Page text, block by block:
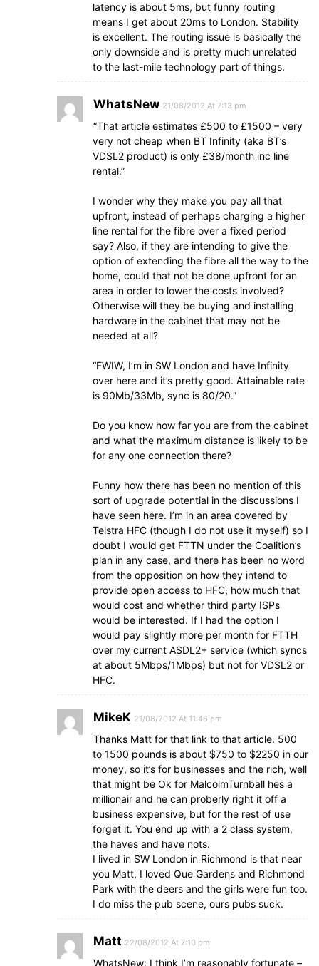
latency is about 5ms, but funny routing
means I get about 20ms to London. Stability
is excellent. The routing issue is basically the
only downside and is pretty much unrelated
to the last-mile technology part of things.
WhatsNew 21/08/2012 At 7:13 pm
“That article estimates £500 to £1500 – very
very not cheap when BT Infinity (aka BT’s
VDSL2 product) is only £38/month inc line
rental.”
I wonder why they make you pay all that
upfront, instead of perhaps charging a higher
line rental for the fibre over a fixed period
say? Also, if they are intending to give the
option of extending the fibre all the way to the
home, could that not be done upfront for an
area in order to lower the costs involved?
Otherwise will they be buying and installing
hardware in the cabinet that may not be
needed at all?
“FWIW, I’m in SW London and have Infinity
over here and it’s pretty good. Attainable rate
is 90Mb/33Mb, sync is 80/20.”
Do you know how far you are from the cabinet
and what the maximum distance is likely to be
for any one connection there?
Funny how there has been no mention of this
sort of upgrade potential in the discussions I
have seen here. I’m in an area covered by
Telstra HFC (though I do not use it myself) so I
doubt I would get FTTN under the Coalition’s
plan in any case, and there has been no word
from the opposition on how they intend to
provide open access to HFC, how much that
would cost and whether third party ISPs
would be interested. If I had the option I
would pay slightly more per month for FTTH
over my current ASDL2+ service (which syncs
at about 5Mbps/1Mbps) but not for VDSL2 or
HFC.
MikeK 21/08/2012 At 11:46 pm
Thanks Matt for that link to that article. 500
to 1500 pounds is about $750 to $2250 in our
money, so it’s for businesses and the rich, well
that might be Ok for MalcolmTurnball hes a
millionair and he can proberly right it off a
business expensive, but for the rest of use
forget it. You end up with a 2 class system,
the haves and have nots.
I lived in SW London in Richmond is that near
you Matt, I loved Que Gardens and Richmond
Park with the deers and the girls were fun too.
I do miss the pub scene, ours pubs suck.
Matt 22/08/2012 At 7:10 pm
WhatsNew: I think I’m reasonably fortunate –